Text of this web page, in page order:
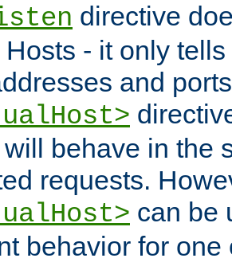
directive
- it only
and
behave in the
requests.
can be
behavior for one